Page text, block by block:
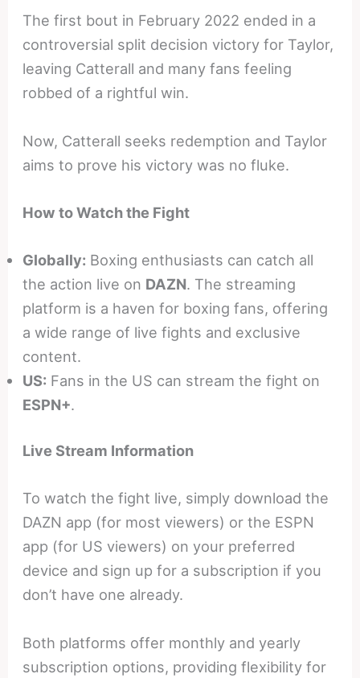
The first bout in February 2022 ended in a
controversial split decision victory for Taylor,
leaving Catterall and many fans feeling
robbed of a rightful win.
Now, Catterall seeks redemption and Taylor
aims to prove his victory was no fluke.
How to Watch the Fight
Globally: Boxing enthusiasts can catch all
the action live on DAZN. The streaming
platform is a haven for boxing fans, offering
a wide range of live fights and exclusive
content.
US: Fans in the US can stream the fight on
ESPN+.
Live Stream Information
To watch the fight live, simply download the
DAZN app (for most viewers) or the ESPN
app (for US viewers) on your preferred
device and sign up for a subscription if you
don’t have one already.
Both platforms offer monthly and yearly
subscription options, providing flexibility for